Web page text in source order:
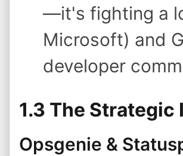
—it's fighting a
Microsoft) and
developer
1.3 The
Opsgenie &